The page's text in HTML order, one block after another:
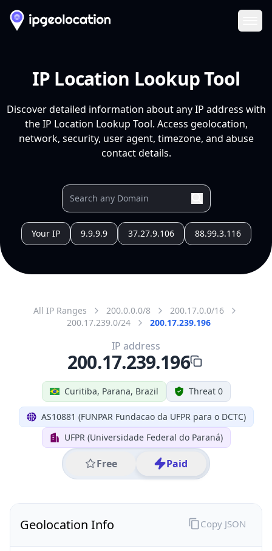
IP Location Lookup Tool
Discover detailed information about any IP address with
the IP Location Lookup Tool. Access geolocation,
network, security, user agent, timezone, and abuse
contact details.
Your IP 9.9.9.9 37.27.9.106 88.99.3.116
All IP Ranges 200.0.0.0/8
200.17.0.0/16
200.17.239.0/24
200.17.239.196
Curitiba, Parana, Brazil Threat 0
AS10881 (FUNPAR Fundacao da UFPR para o DCTC)
UFPR (Universidade Federal do Paraná)
Free Paid
IP address
200.17.239.196
Geolocation Info Copy JSON